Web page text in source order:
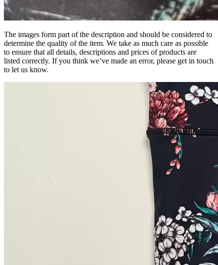
The images form part of the description and should be considered to
determine the quality of the item. We take as much care as possible
to ensure that all details, descriptions and prices of products are
listed correctly. If you think we’ve made an error, please get in touch
to let us know.